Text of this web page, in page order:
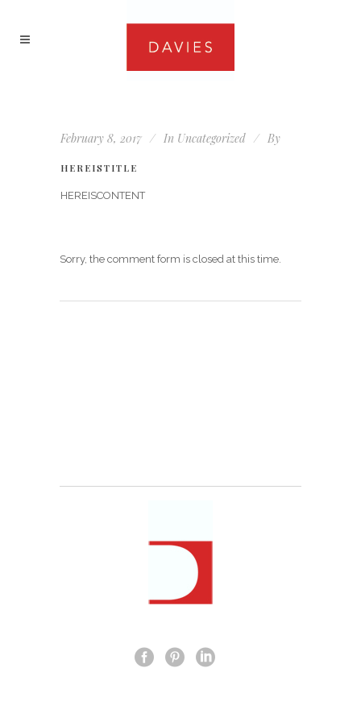
February 8, 2017 In Uncategorized By
HEREISTITLE
HEREISCONTENT
Sorry, the comment form is closed at this time.